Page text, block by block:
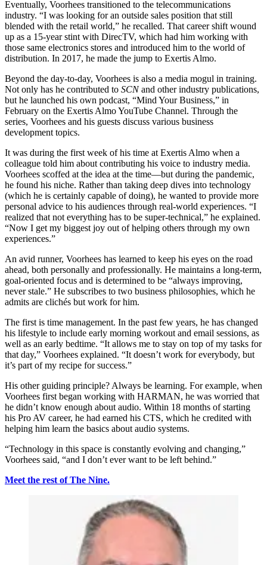
Eventually, Voorhees transitioned to the telecommunications
industry. “I was looking for an outside sales position that still
blended with the retail world,” he recalled. That career shift wound
up as a 15-year stint with DirecTV, which had him working with
those same electronics stores and introduced him to the world of
distribution. In 2017, he made the jump to Exertis Almo.
Beyond the day-to-day, Voorhees is also a media mogul in training.
Not only has he contributed to SCNand other industry publications,
but he launched his own podcast, “Mind Your Business,” in
February on the Exertis Almo YouTube Channel. Through the
series, Voorhees and his guests discuss various business
development topics.
It was during the first week of his time at Exertis Almo when a
colleague told him about contributing his voice to industry media.
Voorhees scoffed at the idea at the time—but during the pandemic,
he found his niche. Rather than taking deep dives into technology
(which he is certainly capable of doing), he wanted to provide more
personal advice to his audiences through real-world experiences. “I
realized that not everything has to be super-technical,” he explained.
“Now I get my biggest joy out of helping others through my own
experiences.”
An avid runner, Voorhees has learned to keep his eyes on the road
ahead, both personally and professionally. He maintains a long-term,
goal-oriented focus and is determined to be “always improving,
never stale.” He subscribes to two business philosophies, which he
admits are clichés but work for him.
The first is time management. In the past few years, he has changed
his lifestyle to include early morning workout and email sessions, as
well as an early bedtime. “It allows me to stay on top of my tasks for
that day,” Voorhees explained. “It doesn’t work for everybody, but
it’s part of my recipe for success.”
His other guiding principle? Always be learning. For example, when
Voorhees first began working with HARMAN, he was worried that
he didn’t know enough about audio. Within 18 months of starting
his Pro AV career, he had earned his CTS, which he credited with
helping him learn the basics about audio systems.
“Technology in this space is constantly evolving and changing,”
Voorhees said, “and I don’t ever want to be left behind.”
Meet the rest of The Nine.